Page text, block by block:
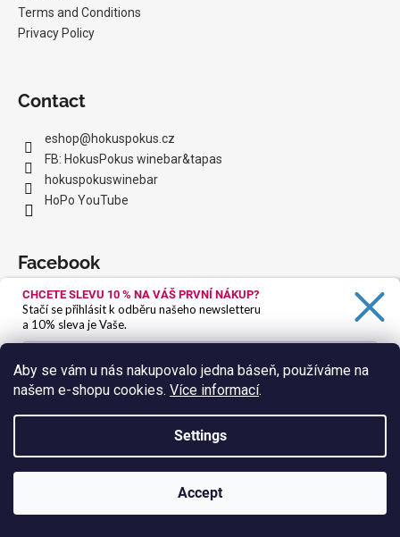
Aby se vám u nás nakupovalo jedna báseň, používáme na
našem e-shopu cookies. Více informací.
Settings
Accept
Terms and Conditions
Privacy Policy
Contact
eshop@hokuspokus.cz
FB: HokusPokus winebar&tapas
hokuspokuswinebar
HoPo YouTube
Facebook
Instagram
CHCETE SLEVU 10 % NA VÁŠ PRVNÍ NÁKUP?
Stačí se přihlásit k odběru našeho newsletteru
a 10% sleva je Vaše.
Ano, chci se přihlásit
Zásady zpracování osobních údajů